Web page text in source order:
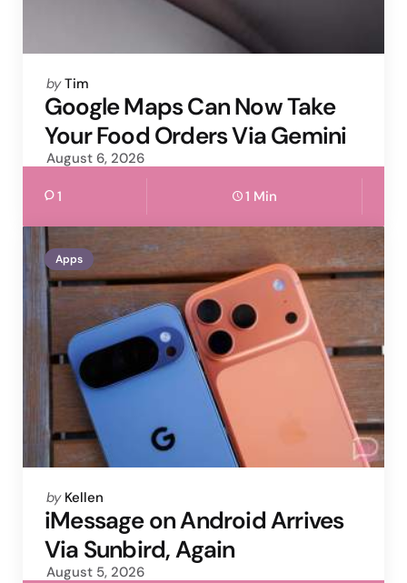
Posted
by
by Tim
Google Maps Can Now Take
Your Food Orders Via Gemini
August 6, 2026
1 1 Min
Apps
Posted
by
by Kellen
iMessage on Android Arrives
Via Sunbird, Again
August 5, 2026